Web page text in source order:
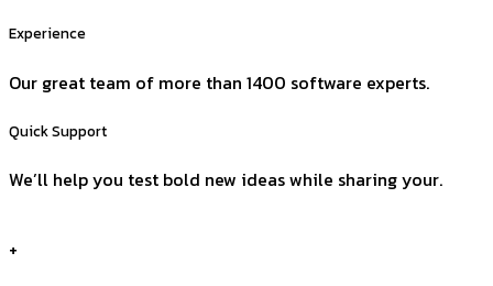
Experience
Our great team of more than 1400 software experts.
Quick Support
We’ll help you test bold new ideas while sharing your.
+